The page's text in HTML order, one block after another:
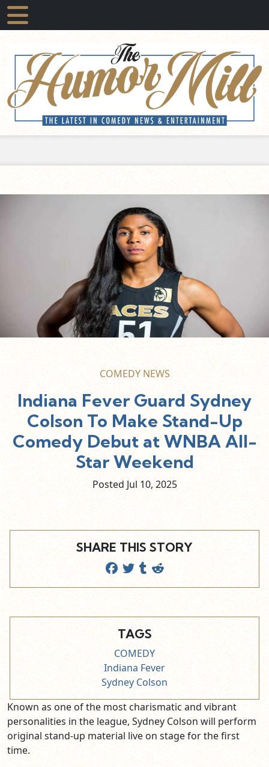
COMEDY NEWS
Indiana Fever Guard Sydney
Colson To Make Stand-Up
Comedy Debut at WNBA All-
Star Weekend
Posted Jul 10, 2025
SHARE THIS STORY
TAGS
COMEDY
Indiana Fever
Sydney Colson
Known as one of the most charismatic and vibrant
personalities in the league, Sydney Colson will perform
original stand-up material live on stage for the first
time.